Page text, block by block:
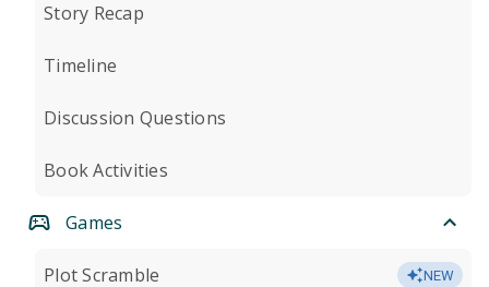
Story Recap
Timeline
Discussion Questions
Book Activities
Games
Plot Scramble NEW